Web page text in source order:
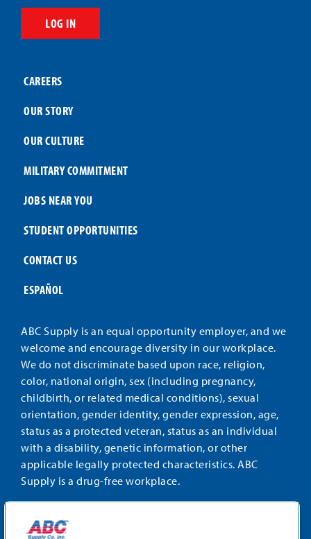
LOG IN
CAREERS
OUR STORY
OUR CULTURE
MILITARY COMMITMENT
JOBS NEAR YOU
STUDENT OPPORTUNITIES
CONTACT US
ESPAÑOL
ABC Supply is an equal opportunity employer, and we
welcome and encourage diversity in our workplace.
We do not discriminate based upon race, religion,
color, national origin, sex (including pregnancy,
childbirth, or related medical conditions), sexual
orientation, gender identity, gender expression, age,
status as a protected veteran, status as an individual
with a disability, genetic information, or other
applicable legally protected characteristics. ABC
Supply is a drug-free workplace.
STAY CONNECTED